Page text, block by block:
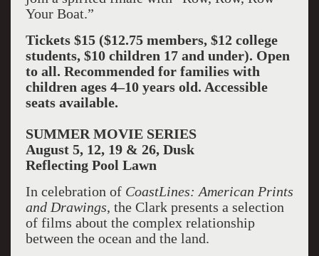
Your Boat.”
Tickets $15 ($12.75 members, $12 college
students, $10 children 17 and under). Open
to all. Recommended for families with
children ages 4–10 years old. Accessible
seats available.
SUMMER MOVIE SERIES
August 5, 12, 19 & 26, Dusk
Reflecting Pool Lawn
In celebration of CoastLines: American Prints
and Drawings, the Clark presents a selection
of films about the complex relationship
between the ocean and the land.